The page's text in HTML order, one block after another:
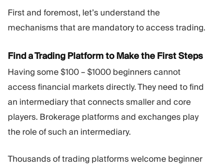
First and foremost, let’s understand the
mechanisms that are mandatory to access trading.
Find a Trading Platform to Make the First Steps
Having some $100 – $1000 beginners cannot
access financial markets directly. They need to find
an intermediary that connects smaller and core
players. Brokerage platforms and exchanges play
the role of such an intermediary.
Thousands of trading platforms welcome beginner